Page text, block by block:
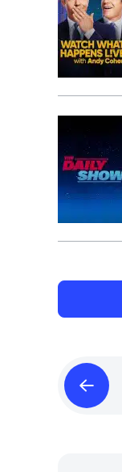
Tuesday
May